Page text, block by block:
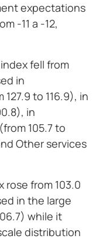
expectations
-11 a -12,
fell from
in
to 116.9), in
in
105.7 to
Other services
from 103.0
in the large
while it
distribution